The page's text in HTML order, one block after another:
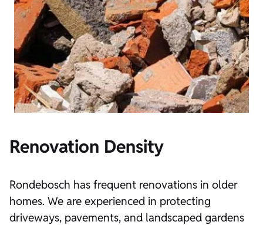
Renovation Density
Rondebosch has frequent renovations in older
homes. We are experienced in protecting
driveways, pavements, and landscaped gardens